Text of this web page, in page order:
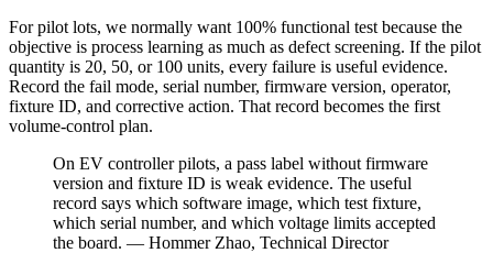
For pilot lots, we normally want 100% functional test because the
objective is process learning as much as defect screening. If the pilot
quantity is 20, 50, or 100 units, every failure is useful evidence.
Record the fail mode, serial number, firmware version, operator,
fixture ID, and corrective action. That record becomes the first
volume-control plan.
On EV controller pilots, a pass label without firmware
version and fixture ID is weak evidence. The useful
record says which software image, which test fixture,
which serial number, and which voltage limits accepted
the board. — Hommer Zhao, Technical Director